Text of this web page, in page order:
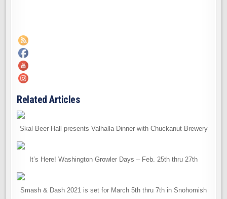
Related Articles
Skal Beer Hall presents Valhalla Dinner with Chuckanut Brewery
It’s Here! Washington Growler Days – Feb. 25th thru 27th
Smash & Dash 2021 is set for March 5th thru 7th in Snohomish